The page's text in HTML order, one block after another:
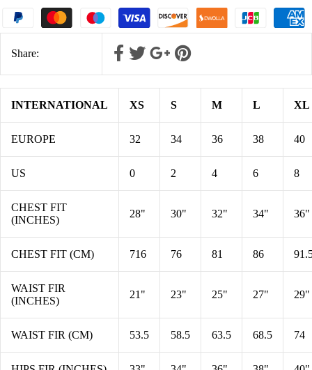
Share:
INTERNATIONAL XS S M L XL
EUROPE 32 34 36 38 40
US 0 2 4 6 8
CHEST FIT
(INCHES)
28" 30" 32" 34" 36"
CHEST FIT (CM) 716 76 81 86
WAIST FIR
(INCHES)
21" 23" 25" 27" 29"
WAIST FIR (CM) 53.5 58.5 63.5 68.5 74